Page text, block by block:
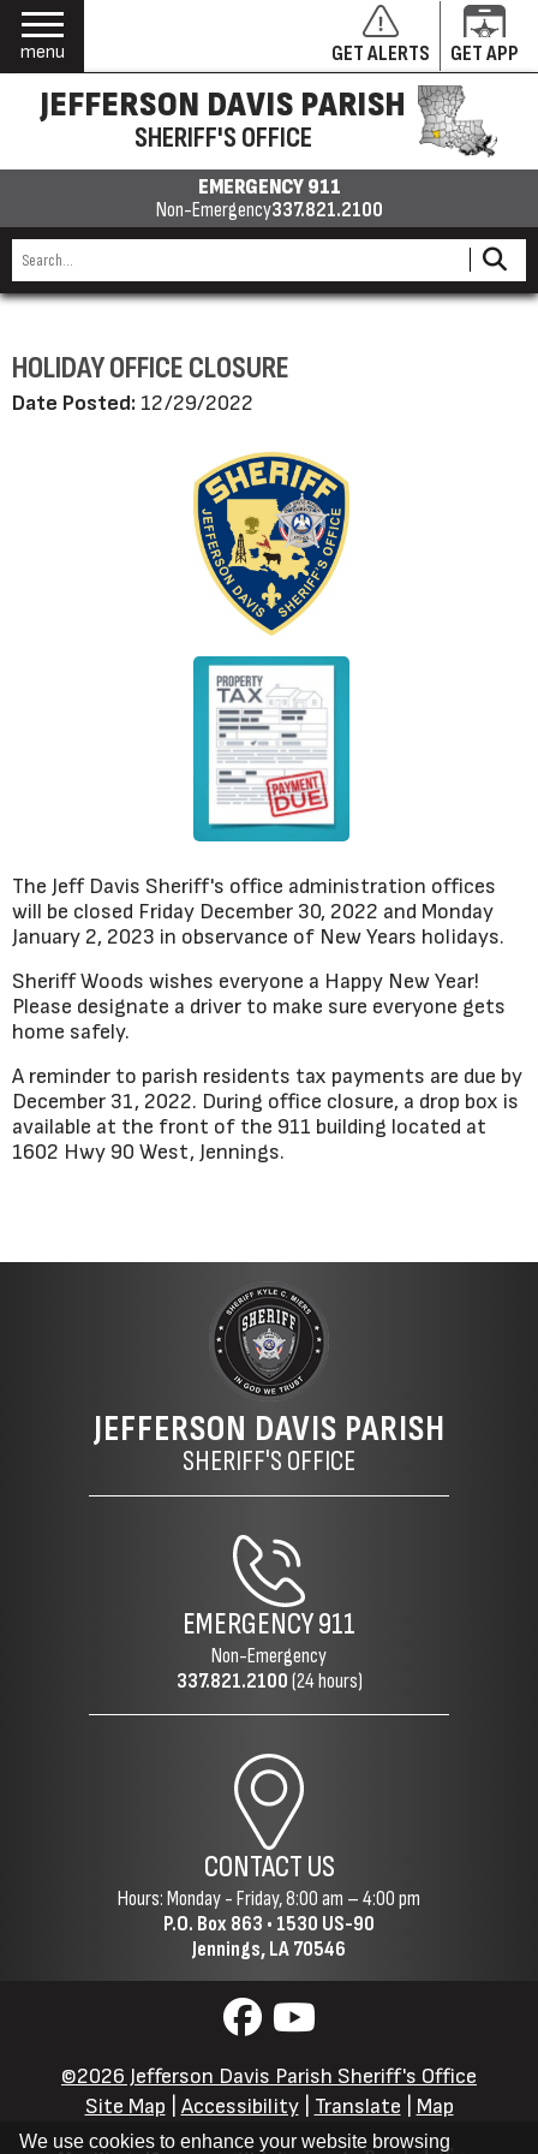
menu GET ALERTS GET APP
JEFFERSON DAVIS PARISH
SHERIFF'S OFFICE
EMERGENCY 911
Non-Emergency337.821.2100
HOLIDAY OFFICE CLOSURE
Date Posted: 12/29/2022
The Jeff Davis Sheriff's office administration offices
will be closed Friday December 30, 2022 and Monday
January 2, 2023 in observance of New Years holidays.
Sheriff Woods wishes everyone a Happy New Year!
Please designate a driver to make sure everyone gets
home safely.
A reminder to parish residents tax payments are due by
December 31, 2022. During office closure, a drop box is
available at the front of the 911 building located at
1602 Hwy 90 West, Jennings.
JEFFERSON DAVIS PARISH
SHERIFF'S OFFICE
EMERGENCY911
Non-Emergency
337.821.2100(24 hours)
CONTACT US
Hours: Monday - Friday, 8:00 am – 4:00 pm
P.O. Box 863 • 1530 US-90
Jennings, LA 70546
©2026 Jefferson Davis Parish Sheriff's Office
Site Map
Accessibility Translate Map
We use cookies to enhance your website browsing